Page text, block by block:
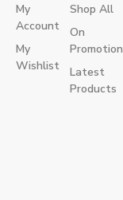
My
Account
My
Wishlist
Shop All
On
Promotion
Latest
Products